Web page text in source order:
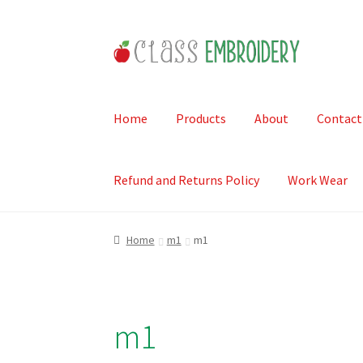
Skip
to
Skip
to
Home Products About Contact
Refund and Returns Policy Work Wear
Home m1 m1
m1